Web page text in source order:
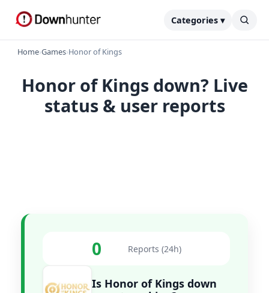
Categories ▾
Home›Games›Honor of Kings
Honor of Kings down? Live
status & user reports
0 Reports (24h)
Is Honor of Kings down